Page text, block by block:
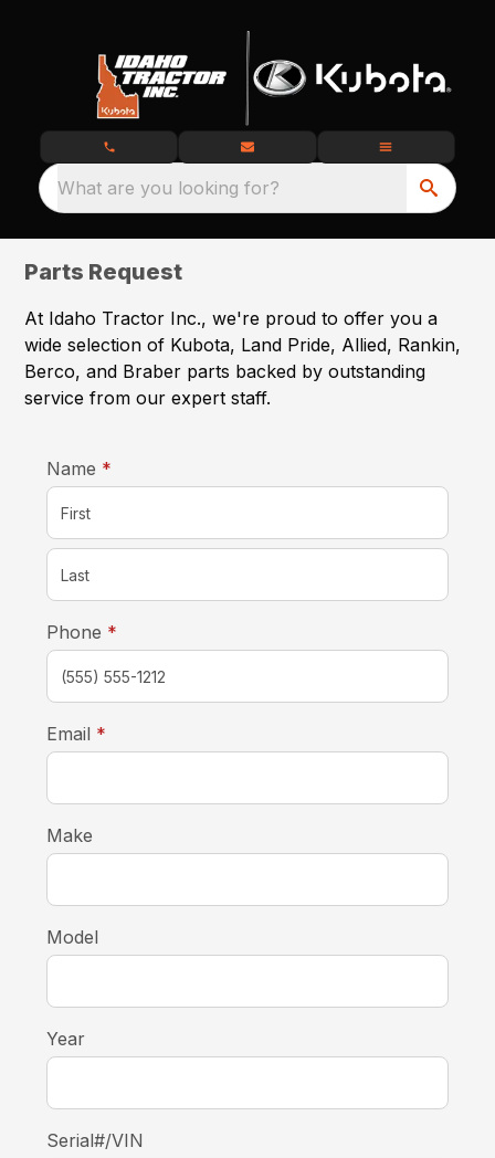
What are you looking for?
Parts Request
At Idaho Tractor Inc., we're proud to offer you a
wide selection of Kubota, Land Pride, Allied, Rankin,
Berco, and Braber parts backed by outstanding
service from our expert staff.
Name *
Phone *
Email *
Make
Model
Year
Serial#/VIN